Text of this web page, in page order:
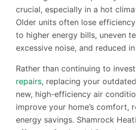
crucial, especially in a hot
Older units often lose efficiency
to higher energy bills, uneven
excessive noise, and reduced
Rather than continuing to
repairs, replacing your
new, high-efficiency air
improve your home’s comfort,
energy savings. Shamrock